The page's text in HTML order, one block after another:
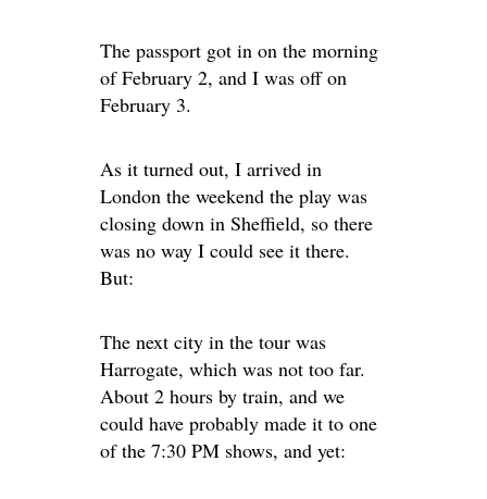
The passport got in on the morning
of February 2, and I was off on
February 3.
As it turned out, I arrived in
London the weekend the play was
closing down in Sheffield, so there
was no way I could see it there.
But:
The next city in the tour was
Harrogate, which was not too far.
About 2 hours by train, and we
could have probably made it to one
of the 7:30 PM shows, and yet: